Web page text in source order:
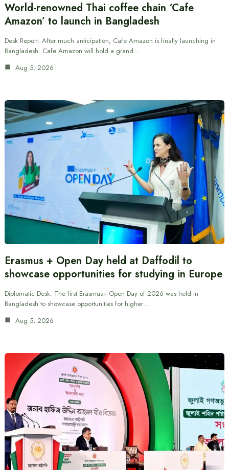
World-renowned Thai coffee chain ‘Cafe
Amazon’ to launch in Bangladesh
Desk Report: After much anticipation, Cafe Amazon is finally launching in
Bangladesh. Cafe Amazon will hold a grand…
Aug 5, 2026
Erasmus + Open Day held at Daffodil to
showcase opportunities for studying in Europe
Diplomatic Desk: The first Erasmus+ Open Day of 2026 was held in
Bangladesh to showcase opportunities for higher…
Aug 5, 2026